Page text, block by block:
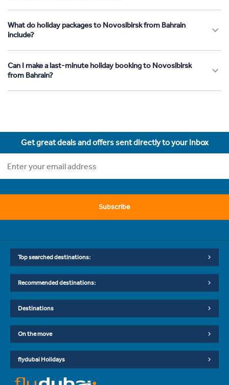
What do holiday packages to Novosibirsk from Bahrain
include?
Can I make a last-minute holiday booking to Novosibirsk
from Bahrain?
Get great deals and offers sent directly to your inbox
Subscribe
Top searched destinations:
Recommended destinations:
Destinations
On the move
flydubai Holidays